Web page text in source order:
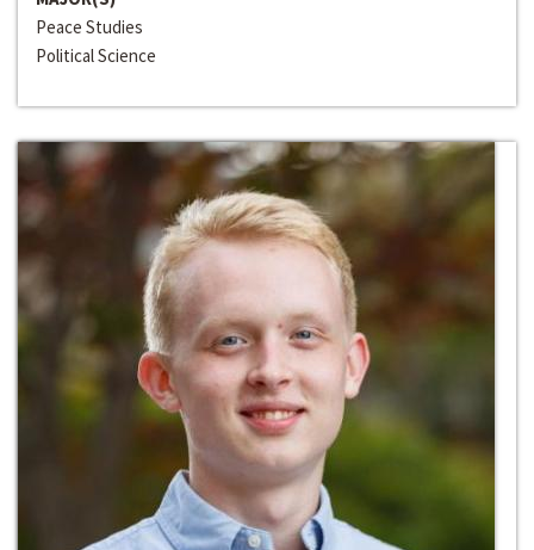
Peace Studies
Political Science